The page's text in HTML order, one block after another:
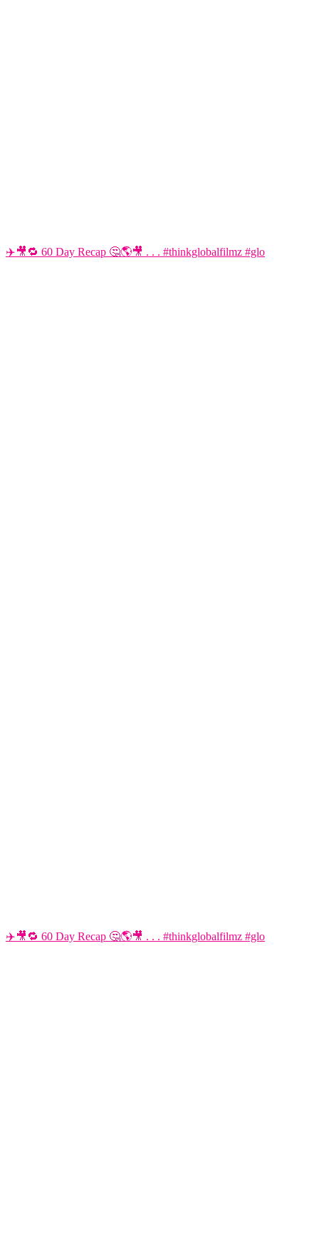
✈️🎥🔁 60 Day Recap 🤔🌎🎥 . . . #thinkglobalfilmz #glo
✈️🎥🔁 60 Day Recap 🤔🌎🎥 . . . #thinkglobalfilmz #glo